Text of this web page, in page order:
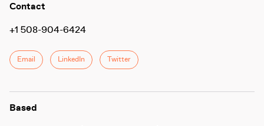
Contact
+1 508-904-6424
Email LinkedIn Twitter
Based